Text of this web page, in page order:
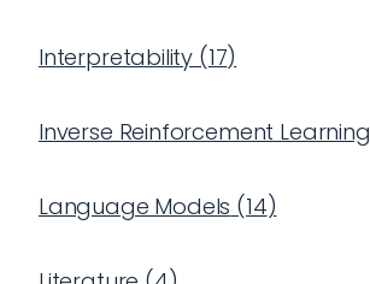
Interpretability (17)
Inverse Reinforcement Learning
Language Models (14)